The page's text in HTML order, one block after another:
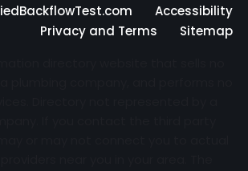
Accessibility
Privacy and Terms
Sitemap